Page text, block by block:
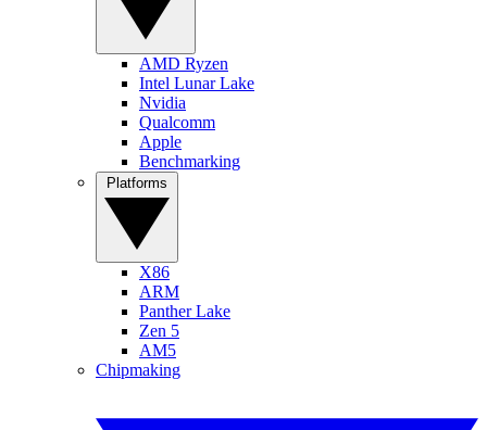
AMD Ryzen
Intel Lunar Lake
Nvidia
Qualcomm
Apple
Benchmarking
X86
ARM
Panther Lake
Zen 5
AM5
Chipmaking